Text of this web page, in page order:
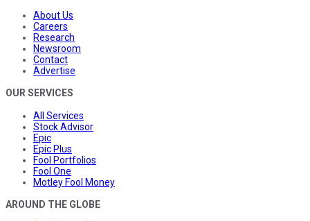
About Us
Careers
Research
Newsroom
Contact
Advertise
OUR SERVICES
All Services
Stock Advisor
Epic
Epic Plus
Fool Portfolios
Fool One
Motley Fool Money
AROUND THE GLOBE